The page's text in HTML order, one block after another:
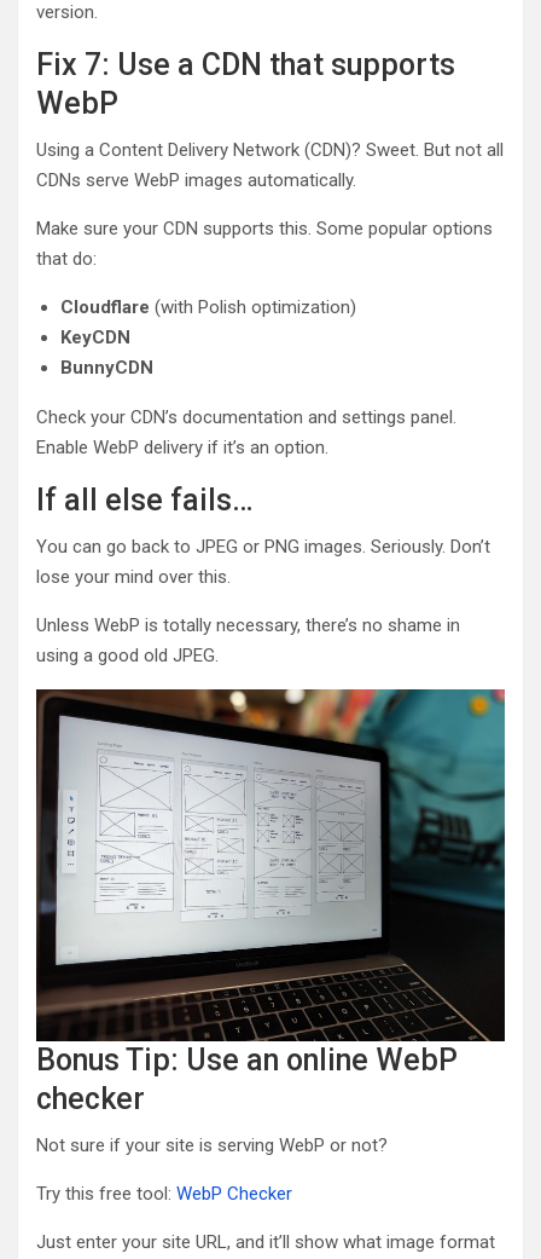
version.
Fix 7: Use a CDN that supports
WebP
Using a Content Delivery Network (CDN)? Sweet. But not all
CDNs serve WebP images automatically.
Make sure your CDN supports this. Some popular options
that do:
Cloudflare (with Polish optimization)
KeyCDN
BunnyCDN
Check your CDN’s documentation and settings panel.
Enable WebP delivery if it’s an option.
If all else fails…
You can go back to JPEG or PNG images. Seriously. Don’t
lose your mind over this.
Unless WebP is totally necessary, there’s no shame in
using a good old JPEG.
Bonus Tip: Use an online WebP
checker
Not sure if your site is serving WebP or not?
Try this free tool: WebP Checker
Just enter your site URL, and it’ll show what image format